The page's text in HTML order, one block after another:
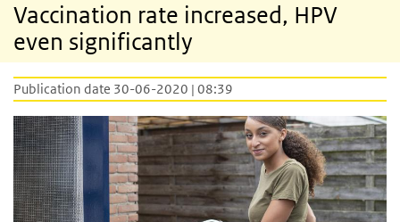
Vaccination rate increased, HPV
even significantly
Publication date 30-06-2020 | 08:39